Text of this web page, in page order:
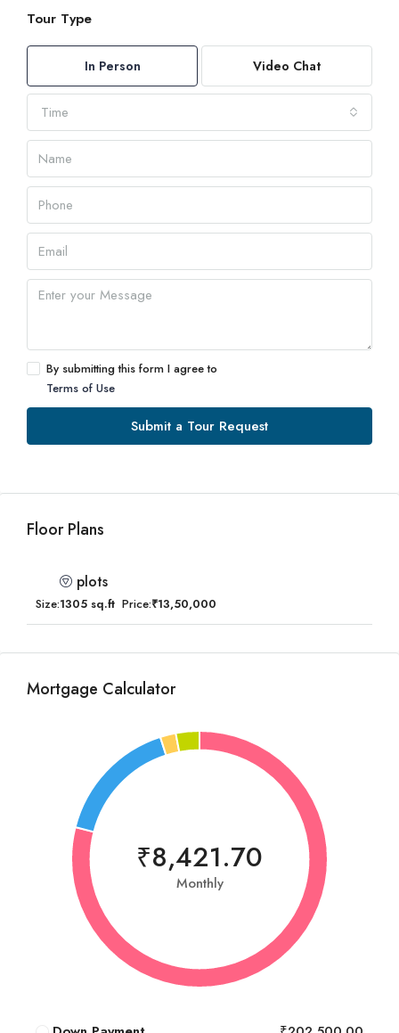
Tour Type
In Person Video Chat
Time
By submitting this form I agree to
Terms of Use
Submit a Tour Request
Floor Plans
plots
Size:1305 sq.ft Price:₹13,50,000
Mortgage Calculator
₹8,421.70
Monthly